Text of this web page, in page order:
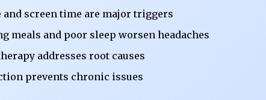
and screen time are major triggers
meals and poor sleep worsen headaches
addresses root causes
prevents chronic issues